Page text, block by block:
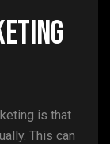
is that
This can